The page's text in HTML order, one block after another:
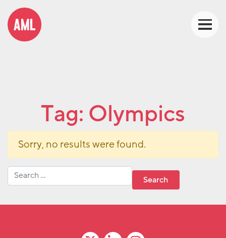
Tag: Olympics
Sorry, no results were found.
Search for: